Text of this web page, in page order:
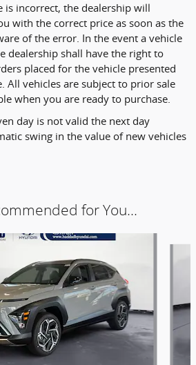
is incorrect, the dealership will
with the correct price as soon as the
of the error. In the event a vehicle
dealership shall have the right to
placed for the vehicle presented
All vehicles are subject to prior sale
when you are ready to purchase.
day is not valid the next day
swing in the value of new vehicles
for You...